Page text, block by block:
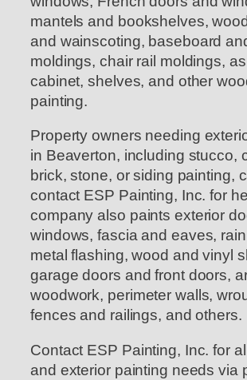
mantels and bookshelves,
and wainscoting, baseboard
moldings, chair rail moldings,
cabinet, shelves, and other
painting.
Property owners needing
in Beaverton, including stucco,
brick, stone, or siding painting,
contact ESP Painting, Inc. for
company also paints exterior
windows, fascia and eaves,
metal flashing, wood and vinyl
garage doors and front doors,
woodwork, perimeter walls,
fences and railings, and others.
Contact ESP Painting, Inc. for
and exterior painting needs via